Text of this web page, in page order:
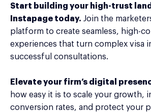
Start building your high-trust
Instapage today. Join the
platform to create seamless, high-
experiences that turn complex visa
successful consultations.
Elevate your firm’s digital
how easy it is to scale your growth,
conversion rates, and protect your